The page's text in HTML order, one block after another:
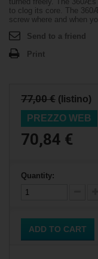
to clog its core. The
screw where and when
Send to a friend
Print
77,00 € (listino)
PREZZO WEB
70,84 €
Quantity:
ADD TO CART